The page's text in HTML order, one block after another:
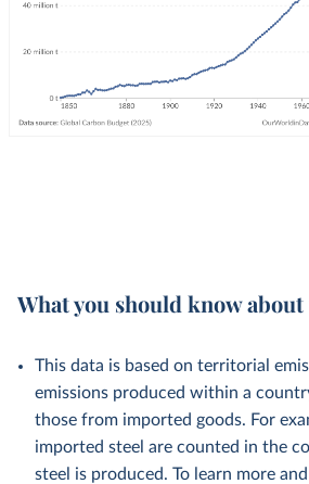
What you should know
This data is based on territorial
emissions produced within a
those from imported goods. For
imported steel are counted in the
steel is produced. To learn more